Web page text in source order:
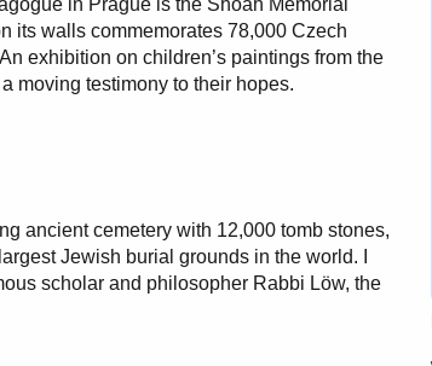
in Prague is the Shoah Memorial
its walls commemorates 78,000 Czech
exhibition on children’s paintings from the
moving testimony to their hopes.
ancient cemetery with 12,000 tomb stones,
Jewish burial grounds in the world. I
scholar and philosopher Rabbi Löw, the